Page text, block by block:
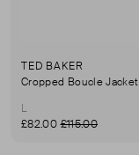
TED BAKER
Cropped Boucle Jacket
L
£82.00£115.00